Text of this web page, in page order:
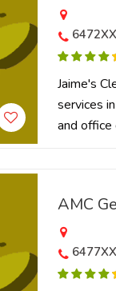
Jaime's
services
and office
AMC